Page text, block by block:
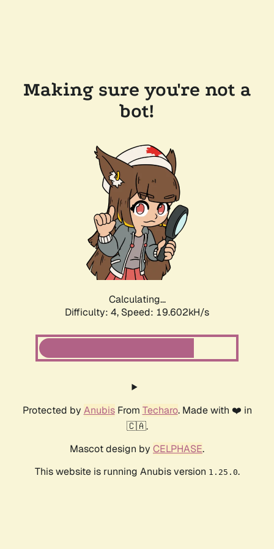
Making sure you're not a
bot!
Calculating...
Difficulty: 4, Speed: 19.602kH/s
Protected by AnubisFrom Techaro. Made with ❤️ in
🇨🇦.
Mascot design by CELPHASE.
This website is running Anubis version 1.25.0.